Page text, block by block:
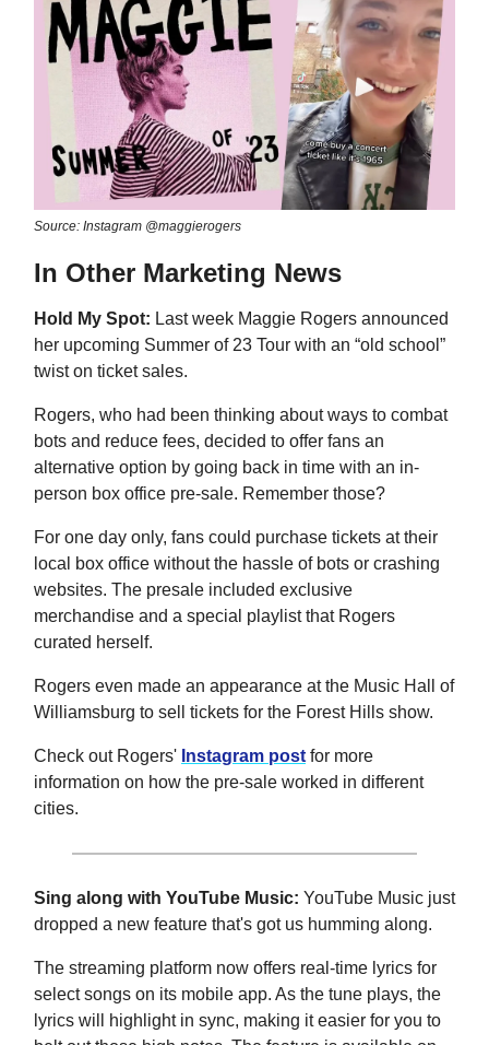
Source: Instagram @maggierogers
In Other Marketing News
Hold My Spot: Last week Maggie Rogers announced
her upcoming Summer of 23 Tour with an “old school”
twist on ticket sales.
Rogers, who had been thinking about ways to combat
bots and reduce fees, decided to offer fans an
alternative option by going back in time with an in-
person box office pre-sale. Remember those?
For one day only, fans could purchase tickets at their
local box office without the hassle of bots or crashing
websites. The presale included exclusive
merchandise and a special playlist that Rogers
curated herself.
Rogers even made an appearance at the Music Hall of
Williamsburg to sell tickets for the Forest Hills show.
Check out Rogers' Instagram post for more
information on how the pre-sale worked in different
cities.
Sing along with YouTube Music: YouTube Music just
dropped a new feature that's got us humming along.
The streaming platform now offers real-time lyrics for
select songs on its mobile app. As the tune plays, the
lyrics will highlight in sync, making it easier for you to